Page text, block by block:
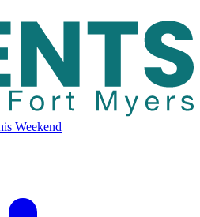
Weekend